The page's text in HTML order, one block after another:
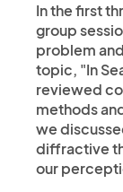
In the first
group
problem
topic, "In
reviewed
methods
we
diffractive
our